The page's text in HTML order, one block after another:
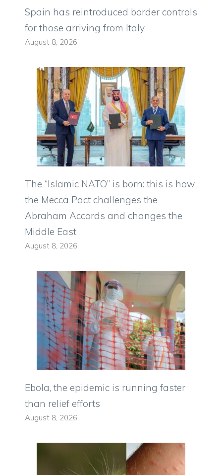
Spain has reintroduced border controls
for those arriving from Italy
August 8, 2026
The “Islamic NATO” is born: this is how
the Mecca Pact challenges the
Abraham Accords and changes the
Middle East
August 8, 2026
Ebola, the epidemic is running faster
than relief efforts
August 8, 2026